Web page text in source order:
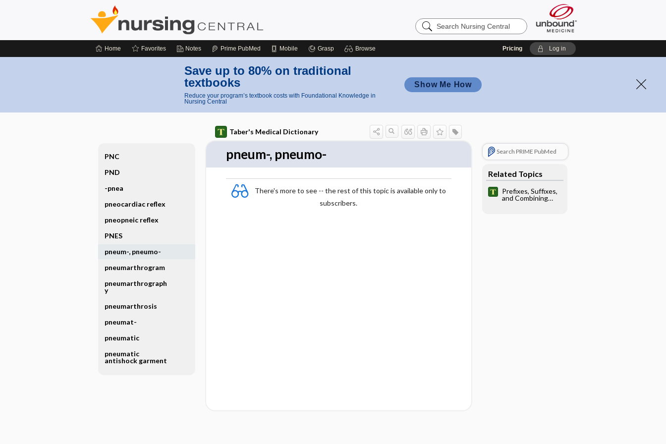
Search
Nursing
Home Favorites Notes Prime PubMed Mobile Grasp Browse Pricing Log in
Save up to 80% on traditional
textbooks
Reduce your program’s textbook costs with Foundational Knowledge in
Nursing Central
Show Me How
Taber's Medical Dictionary
pneum-, pneumo-
There's more to see -- the rest of this topic is available only to
subscribers.
Search PRIME PubMed
Related Topics
Prefixes, Suffixes,
and Combining
PNC
PND
-pnea
pneocardiac reflex
pneopneic reflex
PNES
pneum-, pneumo-
pneumarthrogram
pneumarthrograph
y
pneumarthrosis
pneumat-
pneumatic
pneumatic
antishock garment